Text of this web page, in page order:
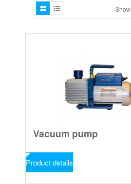
Show
Vacuum pump
Product details